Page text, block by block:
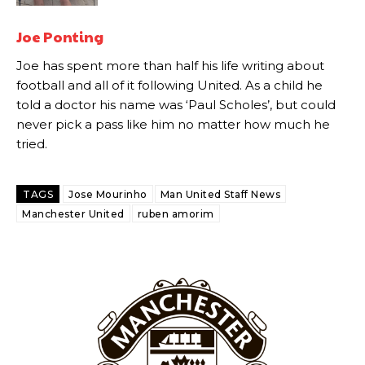
favour of an attacking trio of Amad Diallo, Bruno Fernandes and
Ferdinand wasn’t having any of it and responded, “Don’t talk about
Garnacho like that. You can’t be perfect, he’s a kid man!”
“[Without Garnacho] no one’s running back, no one’s running in
behind the opposition. I’d play Garnacho on the left.”
team now. It’s impossible, you can’t expect that to be the case.”
Joe Ponting
Joe has spent more than half his life writing about
football and all of it following United. As a child he
told a doctor his name was ‘Paul Scholes’, but could
never pick a pass like him no matter how much he
tried.
TAGS Jose Mourinho
Man United Staff News
Manchester United
ruben amorim